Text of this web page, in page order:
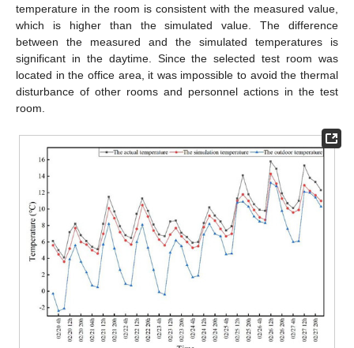
temperature in the room is consistent with the measured value,
which is higher than the simulated value. The difference
between the measured and the simulated temperatures is
significant in the daytime. Since the selected test room was
located in the office area, it was impossible to avoid the thermal
disturbance of other rooms and personnel actions in the test
room.